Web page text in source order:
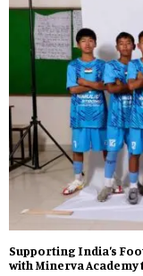
Supporting India’s
with Minerva